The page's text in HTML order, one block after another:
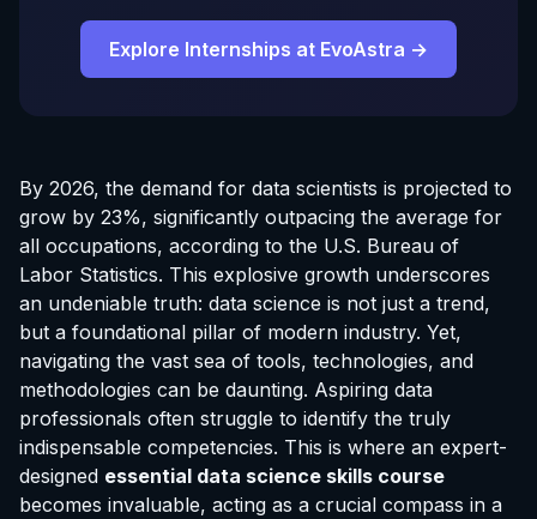
Explore Internships at EvoAstra →
By 2026, the demand for data scientists is projected to
grow by 23%, significantly outpacing the average for
all occupations, according to the U.S. Bureau of
Labor Statistics. This explosive growth underscores
an undeniable truth: data science is not just a trend,
but a foundational pillar of modern industry. Yet,
navigating the vast sea of tools, technologies, and
methodologies can be daunting. Aspiring data
professionals often struggle to identify the truly
indispensable competencies. This is where an expert-
designed essential data science skills course
becomes invaluable, acting as a crucial compass in a